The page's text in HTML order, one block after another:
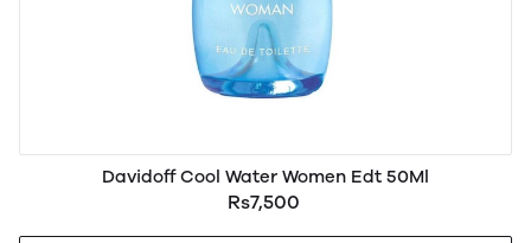
Davidoff Cool Water Women Edt 50Ml
Rs7,500